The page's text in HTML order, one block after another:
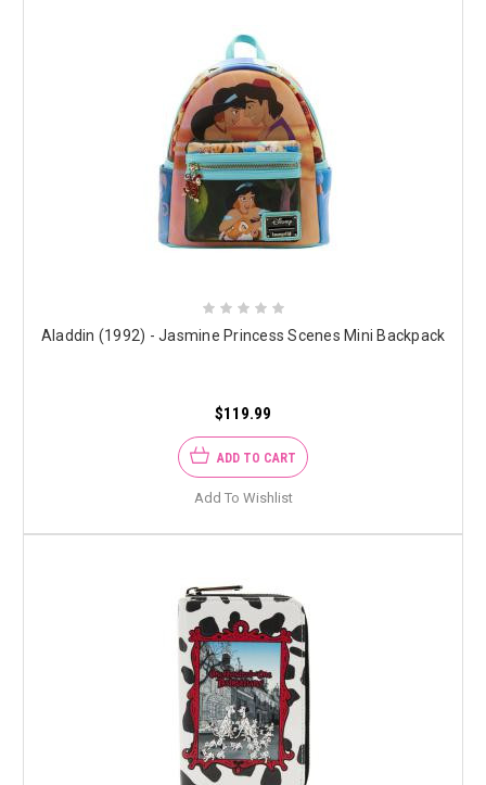
Aladdin (1992) - Jasmine Princess Scenes Mini Backpack
$119.99
ADD TO CART
Add To Wishlist